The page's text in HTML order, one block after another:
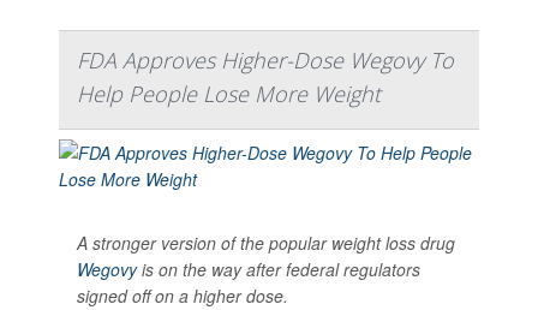
FDA Approves Higher-Dose Wegovy To
Help People Lose More Weight
A stronger version of the popular weight loss drug
Wegovyis on the way after federal regulators
signed off on a higher dose.